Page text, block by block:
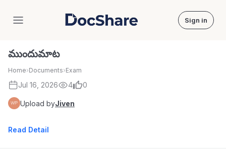
DocShare Sign in
ముందుమాట
Home›Documents›Exam
Jul 16, 2026 4 0
Upload byJiven
Read Detail